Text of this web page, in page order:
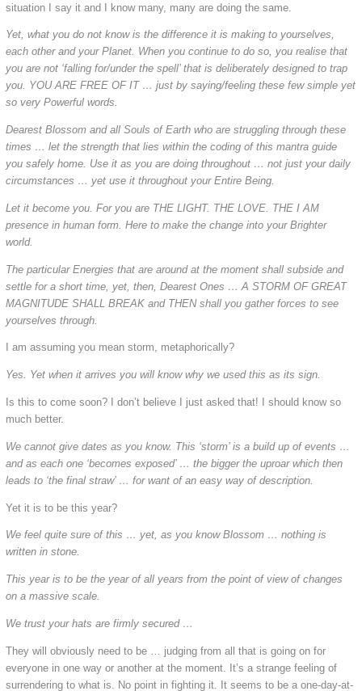
situation I say it and I know many, many are doing the same.
Yet, what you do not know is the difference it is making to yourselves,
each other and your Planet. When you continue to do so, you realise that
you are not ‘falling for/under the spell’ that is deliberately designed to trap
you. YOU ARE FREE OF IT … just by saying/feeling these few simple yet
so very Powerful words.
Dearest Blossom and all Souls of Earth who are struggling through these
times … let the strength that lies within the coding of this mantra guide
you safely home. Use it as you are doing throughout … not just your daily
circumstances … yet use it throughout your Entire Being.
Let it become you. For you are THE LIGHT. THE LOVE. THE I AM
presence in human form. Here to make the change into your Brighter
world.
The particular Energies that are around at the moment shall subside and
settle for a short time, yet, then, Dearest Ones … A STORM OF GREAT
MAGNITUDE SHALL BREAK and THEN shall you gather forces to see
yourselves through.
I am assuming you mean storm, metaphorically?
Yes. Yet when it arrives you will know why we used this as its sign.
Is this to come soon? I don’t believe I just asked that! I should know so
much better.
We cannot give dates as you know. This ‘storm’ is a build up of events …
and as each one ‘becomes exposed’ … the bigger the uproar which then
leads to ‘the final straw’ … for want of an easy way of description.
Yet it is to be this year?
We feel quite sure of this … yet, as you know Blossom … nothing is
written in stone.
This year is to be the year of all years from the point of view of changes
on a massive scale.
We trust your hats are firmly secured …
They will obviously need to be … judging from all that is going on for
everyone in one way or another at the moment. It’s a strange feeling of
surrendering to what is. No point in fighting it. It seems to be a one-day-at-